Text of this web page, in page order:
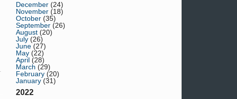
December (24)
November (18)
October (35)
September (26)
August (20)
July (26)
June (27)
May (22)
April (28)
March (29)
February (20)
January (31)
2022